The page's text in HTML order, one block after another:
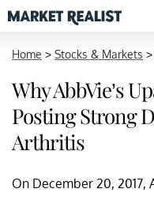
Home > Stocks & Markets >
Why AbbVie’s
Posting Strong
Arthritis
On December 20, 2017,